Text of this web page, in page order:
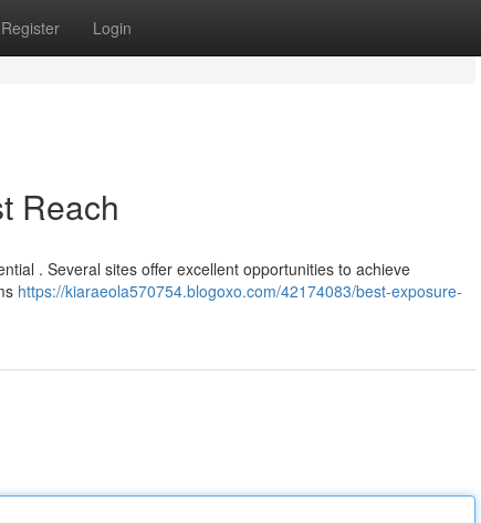
Register Login
Reach
. Several sites offer excellent opportunities to achieve
https://kiaraeola570754.blogoxo.com/42174083/best-exposure-